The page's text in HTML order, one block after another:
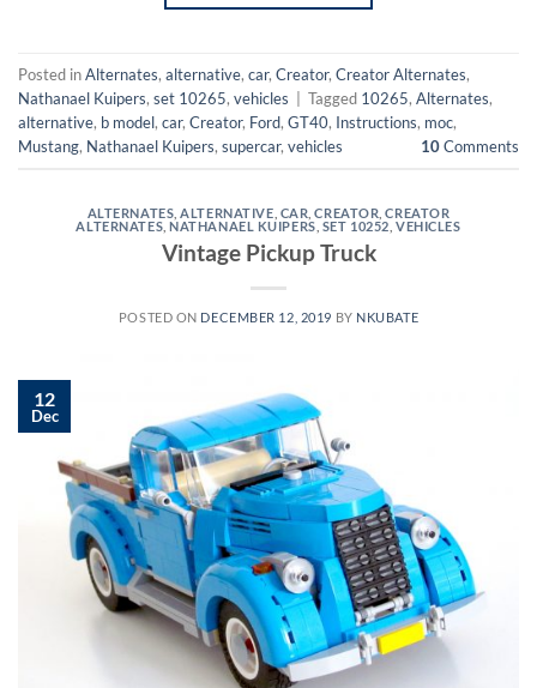
Posted inAlternates, alternative, car, Creator, Creator Alternates,
Nathanael Kuipers, set 10265, vehicles Tagged 10265, Alternates,
alternative, b model, car, Creator, Ford, GT40, Instructions, moc,
Mustang, Nathanael Kuipers, supercar, vehicles 10Comments
ALTERNATES ALTERNATIVE CAR ,CREATOR ,CREATOR
ALTERNATES ,NATHANAEL KUIPERS SET 10252 ,VEHICLES
Vintage Pickup Truck
POSTED ON DECEMBER 12, 2019 BY NKUBATE
12
Dec